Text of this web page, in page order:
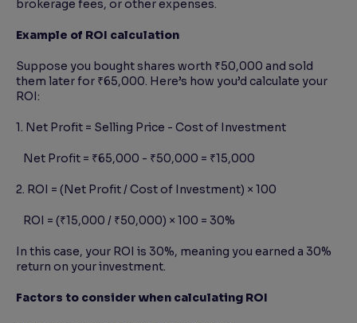
brokerage fees, or other expenses.
Example of ROI calculation
Suppose you bought shares worth ₹50,000 and sold
them later for ₹65,000. Here’s how you’d calculate your
ROI:
1. Net Profit = Selling Price - Cost of Investment
Net Profit = ₹65,000 - ₹50,000 = ₹15,000
2. ROI = (Net Profit / Cost of Investment) × 100
ROI = (₹15,000 / ₹50,000) × 100 = 30%
In this case, your ROI is 30%, meaning you earned a 30%
return on your investment.
Factors to consider when calculating ROI